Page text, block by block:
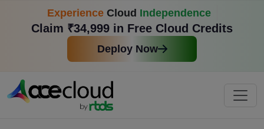
Experience Cloud Independence
Claim ₹34,999 in Free Cloud Credits
Deploy Now